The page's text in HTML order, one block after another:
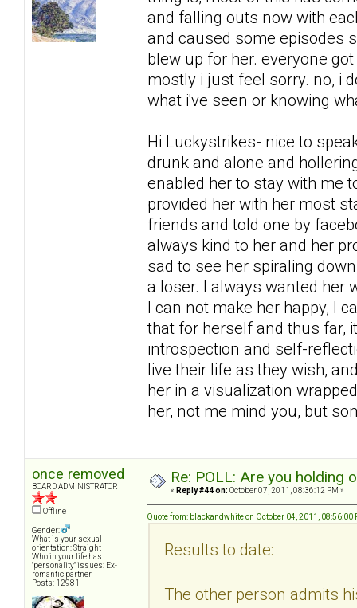
and falling outs now with
and caused some episodes
blew up for her. everyone
mostly i just feel sorry. no, i
what i've seen or knowing
Hi Luckystrikes- nice to
drunk and alone and
enabled her to stay with me
provided her with her most
friends and told one by
always kind to her and her
sad to see her spiraling
a loser. I always wanted her
I can not make her happy, I
that for herself and thus far,
introspection and self-
live their life as they wish,
her in a visualization
her, not me mind you, but
once removed
BOARD ADMINISTRATOR
Offline
Gender:
What is your sexual
orientation: Straight
Who in your life has
"personality" issues: Ex-
romantic partner
Posts: 12981
Re: POLL: Are you holding
« Reply #44 on: October 07, 2011, 08:36:12 PM »
Quote from: blackandwhite on October 04, 2011, 08:56:00
Results to date:
The other person admits